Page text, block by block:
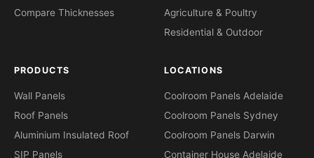
Compare Thicknesses
Agriculture & Poultry
Residential & Outdoor
PRODUCTS
Wall Panels
Roof Panels
Aluminium Insulated Roof
SIP Panels
LOCATIONS
Coolroom Panels Adelaide
Coolroom Panels Sydney
Coolroom Panels Darwin
Container House Adelaide